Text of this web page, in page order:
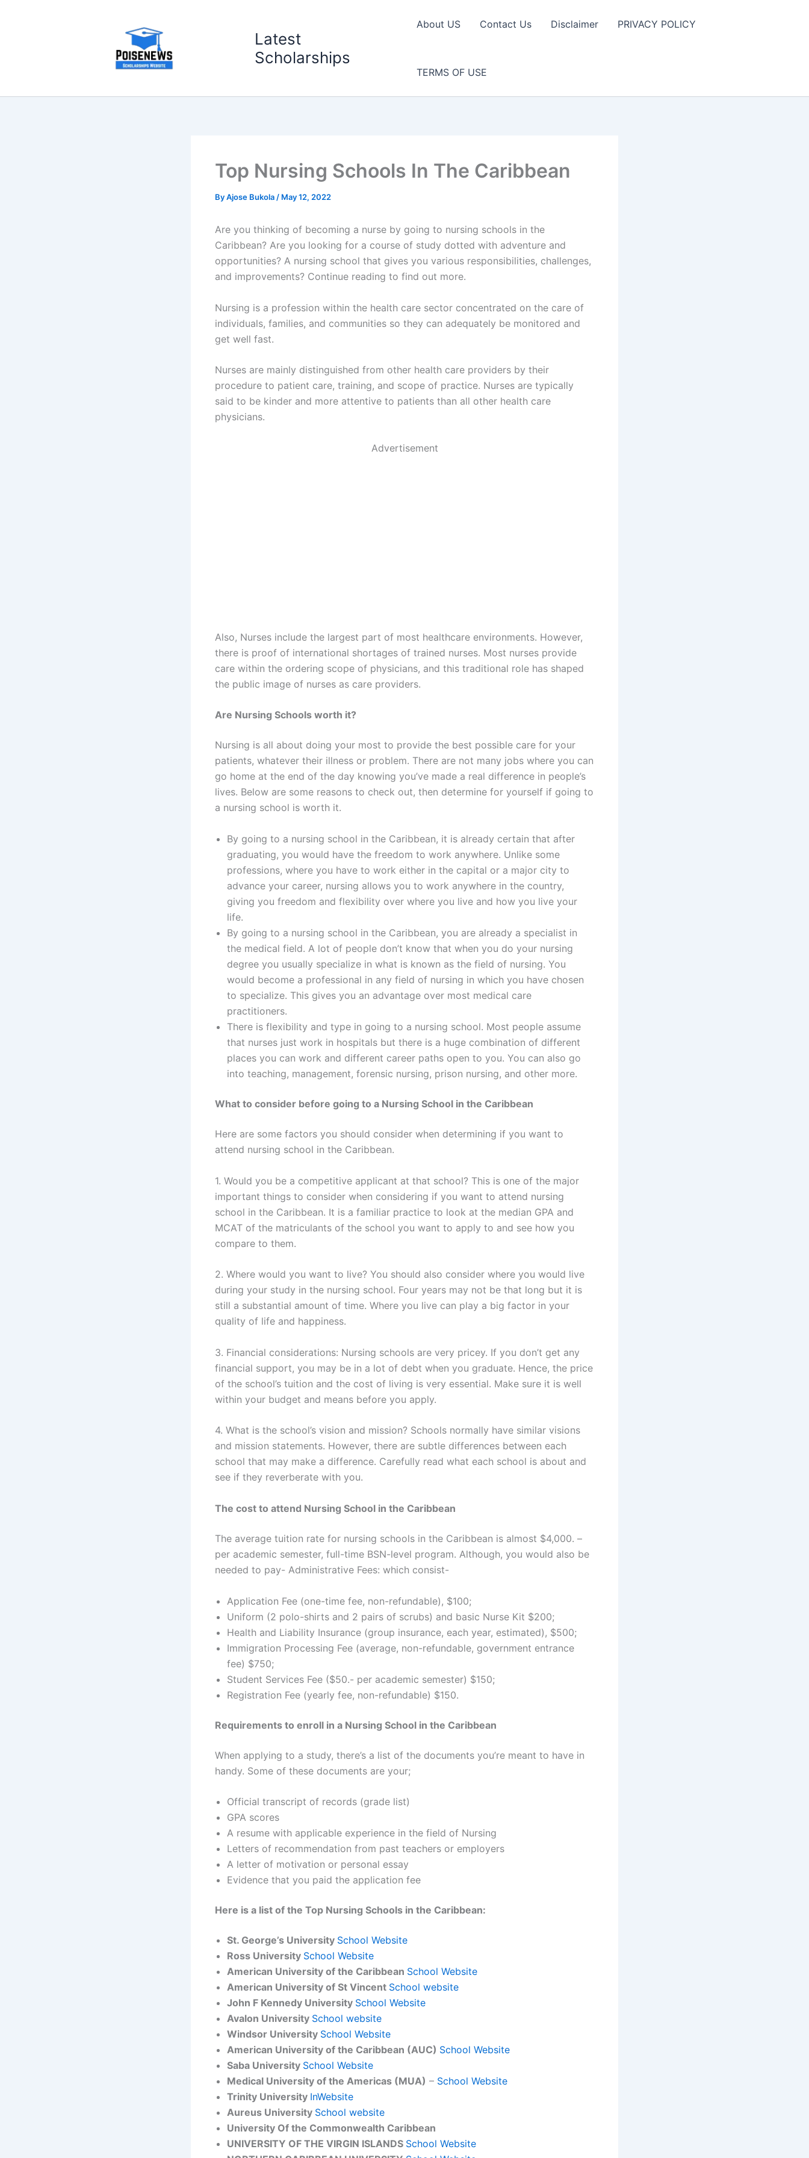
Latest
Scholarships
About US Contact Us Disclaimer PRIVACY POLICY
TERMS OF USE
Top Nursing Schools In The Caribbean
ByAjose Bukola / May 12, 2022
Are you thinking of becoming a nurse by going to nursing schools in the
Caribbean? Are you looking for a course of study dotted with adventure and
opportunities? A nursing school that gives you various responsibilities, challenges,
and improvements? Continue reading to find out more.
Nursing is a profession within the health care sector concentrated on the care of
individuals, families, and communities so they can adequately be monitored and
get well fast.
Nurses are mainly distinguished from other health care providers by their
procedure to patient care, training, and scope of practice. Nurses are typically
said to be kinder and more attentive to patients than all other health care
physicians.
Advertisement
Also, Nurses include the largest part of most healthcare environments. However,
there is proof of international shortages of trained nurses. Most nurses provide
care within the ordering scope of physicians, and this traditional role has shaped
the public image of nurses as care providers.
Are Nursing Schools worth it?
Nursing is all about doing your most to provide the best possible care for your
patients, whatever their illness or problem. There are not many jobs where you can
go home at the end of the day knowing you’ve made a real difference in people’s
lives. Below are some reasons to check out, then determine for yourself if going to
a nursing school is worth it.
By going to a nursing school in the Caribbean, it is already certain that after
graduating, you would have the freedom to work anywhere. Unlike some
professions, where you have to work either in the capital or a major city to
advance your career, nursing allows you to work anywhere in the country,
giving you freedom and flexibility over where you live and how you live your
life.
By going to a nursing school in the Caribbean, you are already a specialist in
the medical field. A lot of people don’t know that when you do your nursing
degree you usually specialize in what is known as the field of nursing. You
would become a professional in any field of nursing in which you have chosen
to specialize. This gives you an advantage over most medical care
practitioners.
There is flexibility and type in going to a nursing school. Most people assume
that nurses just work in hospitals but there is a huge combination of different
places you can work and different career paths open to you. You can also go
into teaching, management, forensic nursing, prison nursing, and other more.
What to consider before going to a Nursing School in the Caribbean
Here are some factors you should consider when determining if you want to
attend nursing school in the Caribbean.
1. Would you be a competitive applicant at that school? This is one of the major
important things to consider when considering if you want to attend nursing
school in the Caribbean. It is a familiar practice to look at the median GPA and
MCAT of the matriculants of the school you want to apply to and see how you
compare to them.
2. Where would you want to live? You should also consider where you would live
during your study in the nursing school. Four years may not be that long but it is
still a substantial amount of time. Where you live can play a big factor in your
quality of life and happiness.
3. Financial considerations: Nursing schools are very pricey. If you don’t get any
financial support, you may be in a lot of debt when you graduate. Hence, the price
of the school’s tuition and the cost of living is very essential. Make sure it is well
within your budget and means before you apply.
4. What is the school’s vision and mission? Schools normally have similar visions
and mission statements. However, there are subtle differences between each
school that may make a difference. Carefully read what each school is about and
see if they reverberate with you.
The cost to attend Nursing School in the Caribbean
The average tuition rate for nursing schools in the Caribbean is almost $4,000. –
per academic semester, full-time BSN-level program. Although, you would also be
needed to pay- Administrative Fees: which consist-
Application Fee (one-time fee, non-refundable), $100;
Uniform (2 polo-shirts and 2 pairs of scrubs) and basic Nurse Kit $200;
Health and Liability Insurance (group insurance, each year, estimated), $500;
Immigration Processing Fee (average, non-refundable, government entrance
fee) $750;
Student Services Fee ($50.- per academic semester) $150;
Registration Fee (yearly fee, non-refundable) $150.
Requirements to enroll in a Nursing School in the Caribbean
When applying to a study, there’s a list of the documents you’re meant to have in
handy. Some of these documents are your;
Official transcript of records (grade list)
GPA scores
A resume with applicable experience in the field of Nursing
Letters of recommendation from past teachers or employers
A letter of motivation or personal essay
Evidence that you paid the application fee
Here is a list of the Top Nursing Schools in the Caribbean:
St. George’s University School Website
Ross University School Website
American University of the Caribbean School Website
American University of St Vincent School website
John F Kennedy University School Website
Avalon University School website
Windsor University School Website
American University of the Caribbean (AUC) School Website
Saba University School Website
Medical University of the Americas (MUA) – School Website
Trinity University InWebsite
Aureus University School website
University Of the Commonwealth Caribbean
UNIVERSITY OF THE VIRGIN ISLANDS School Website